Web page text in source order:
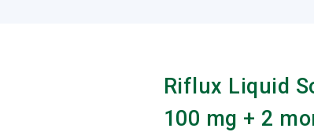
Riflux Liquid
100 mg + 2